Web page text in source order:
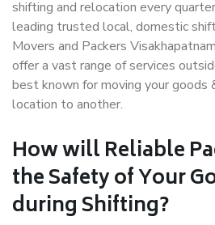
shifting and relocation every
leading trusted local, domestic
Movers and Packers
offer a vast range of services
best known for moving your goods
location to another.
How willReliable
the Safety of Your
during Shifting?